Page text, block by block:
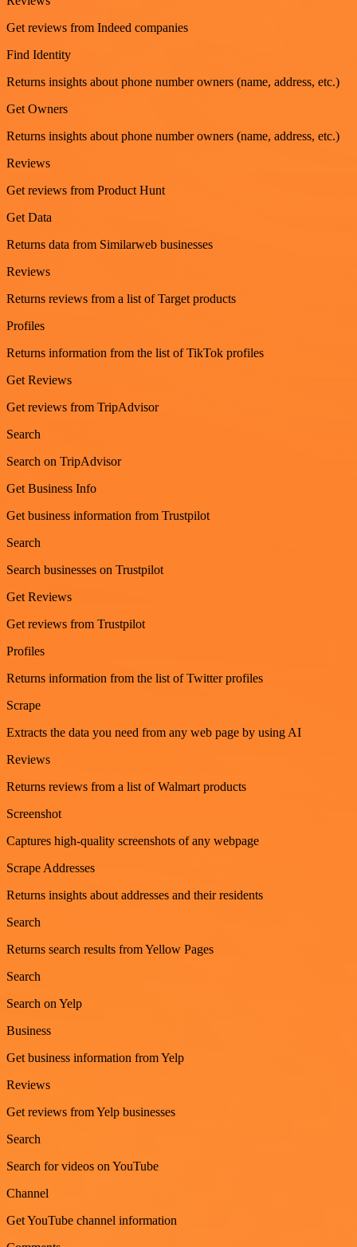
Get reviews from Indeed companies
Find Identity
Returns insights about phone number owners (name, address, etc.)
Get Owners
Returns insights about phone number owners (name, address, etc.)
Reviews
Get reviews from Product Hunt
Get Data
Returns data from Similarweb businesses
Reviews
Returns reviews from a list of Target products
Profiles
Returns information from the list of TikTok profiles
Get Reviews
Get reviews from TripAdvisor
Search
Search on TripAdvisor
Get Business Info
Get business information from Trustpilot
Search
Search businesses on Trustpilot
Get Reviews
Get reviews from Trustpilot
Profiles
Returns information from the list of Twitter profiles
Scrape
Extracts the data you need from any web page by using AI
Reviews
Returns reviews from a list of Walmart products
Screenshot
Captures high-quality screenshots of any webpage
Scrape Addresses
Returns insights about addresses and their residents
Search
Returns search results from Yellow Pages
Search
Search on Yelp
Business
Get business information from Yelp
Reviews
Get reviews from Yelp businesses
Search
Search for videos on YouTube
Channel
Get YouTube channel information